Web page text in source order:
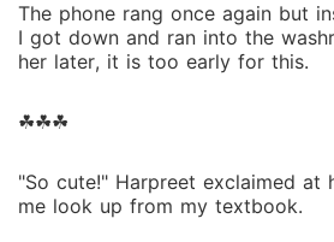
The phone rang once again but
I got down and ran into the
her later, it is too early for this.
☘︎☘︎☘︎
"So cute!" Harpreet exclaimed at
me look up from my textbook.